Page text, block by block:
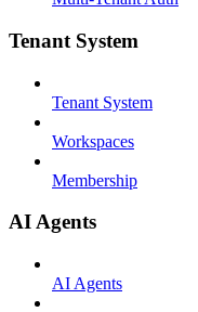
Tenant System
Tenant System
Workspaces
Membership
AI Agents
AI Agents